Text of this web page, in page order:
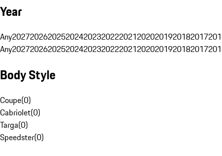
Year
Any20272026202520242023202220212020201920182017
Any20272026202520242023202220212020201920182017
Body Style
Coupe(0)
Cabriolet(0)
Targa(0)
Speedster(0)